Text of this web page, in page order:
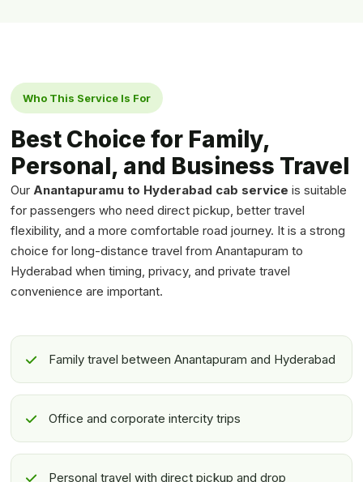
Who This Service Is For
Best Choice for Family,
Personal, and Business Travel
OurAnantapuramu to Hyderabad cab service is suitable
for passengers who need direct pickup, better travel
flexibility, and a more comfortable road journey. It is a strong
choice for long-distance travel from Anantapuram to
Hyderabad when timing, privacy, and private travel
convenience are important.
Family travel between Anantapuram and Hyderabad
Office and corporate intercity trips
Personal travel with direct pickup and drop